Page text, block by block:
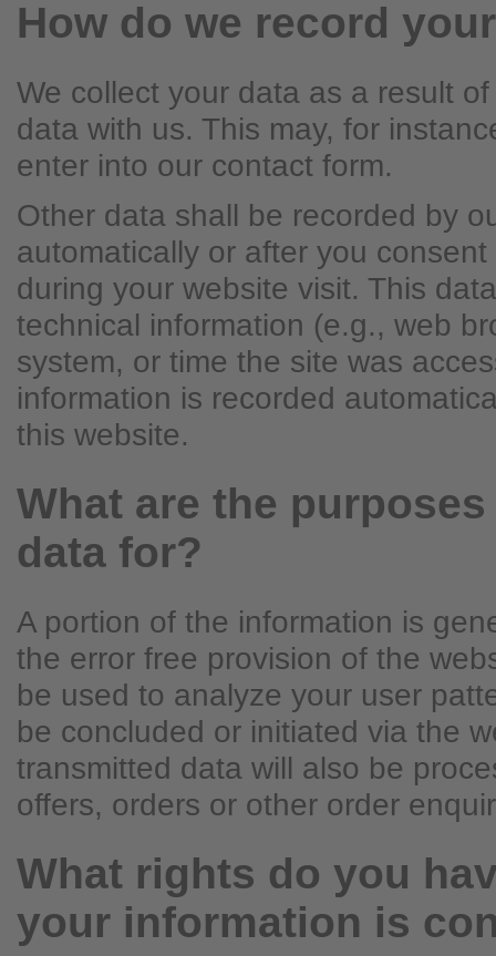
How do we record
We collect your data as a result
data with us. This may, for
enter into our contact form.
Other data shall be recorded by
automatically or after you
during your website visit. This
technical information (e.g., web
system, or time the site was
information is recorded
this website.
What are the
data for?
A portion of the information is
the error free provision of the
be used to analyze your user
be concluded or initiated via the
transmitted data will also be
offers, orders or other order
What rights do you
your information is